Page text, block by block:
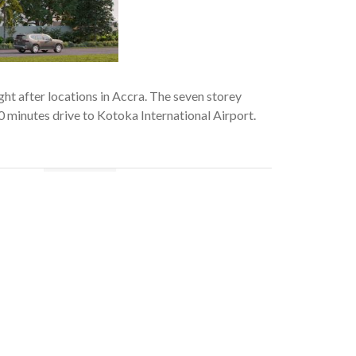
after locations in Accra. The seven storey
minutes drive to Kotoka International Airport.